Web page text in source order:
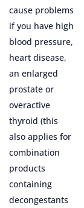
cause problems
if you have high
blood pressure,
heart disease,
an enlarged
prostate or
overactive
thyroid (this
also applies for
combination
products
containing
decongestants